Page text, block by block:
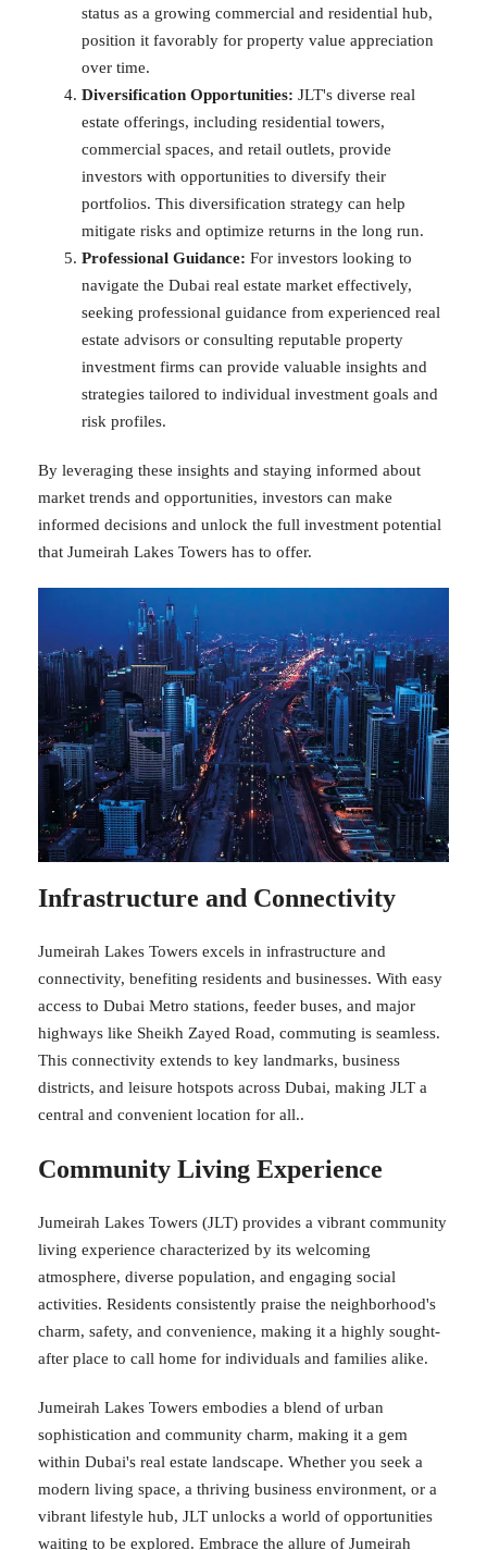
status as a growing commercial and residential hub,
position it favorably for property value appreciation
over time.
Diversification Opportunities: JLT's diverse real
estate offerings, including residential towers,
commercial spaces, and retail outlets, provide
investors with opportunities to diversify their
portfolios. This diversification strategy can help
mitigate risks and optimize returns in the long run.
Professional Guidance: For investors looking to
navigate the Dubai real estate market effectively,
seeking professional guidance from experienced real
estate advisors or consulting reputable property
investment firms can provide valuable insights and
strategies tailored to individual investment goals and
risk profiles.
By leveraging these insights and staying informed about
market trends and opportunities, investors can make
informed decisions and unlock the full investment potential
that Jumeirah Lakes Towers has to offer.
Infrastructure and Connectivity
Jumeirah Lakes Towers excels in infrastructure and
connectivity, benefiting residents and businesses. With easy
access to Dubai Metro stations, feeder buses, and major
highways like Sheikh Zayed Road, commuting is seamless.
This connectivity extends to key landmarks, business
districts, and leisure hotspots across Dubai, making JLT a
central and convenient location for all..
Community Living Experience
Jumeirah Lakes Towers (JLT) provides a vibrant community
living experience characterized by its welcoming
atmosphere, diverse population, and engaging social
activities. Residents consistently praise the neighborhood's
charm, safety, and convenience, making it a highly sought-
after place to call home for individuals and families alike.
Jumeirah Lakes Towers embodies a blend of urban
sophistication and community charm, making it a gem
within Dubai's real estate landscape. Whether you seek a
modern living space, a thriving business environment, or a
vibrant lifestyle hub, JLT unlocks a world of opportunities
waiting to be explored. Embrace the allure of Jumeirah